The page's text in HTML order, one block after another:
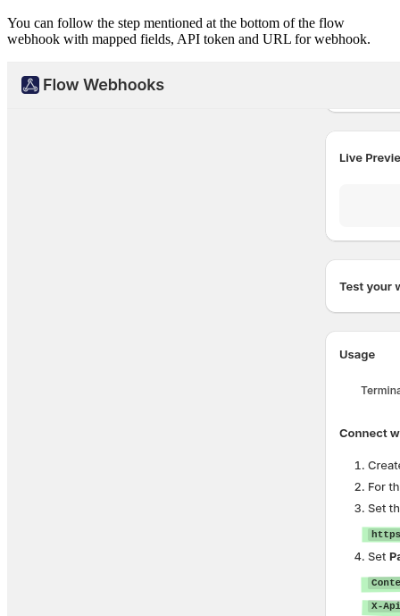
You can follow the step mentioned at the bottom of the flow
webhook with mapped fields, API token and URL for webhook.